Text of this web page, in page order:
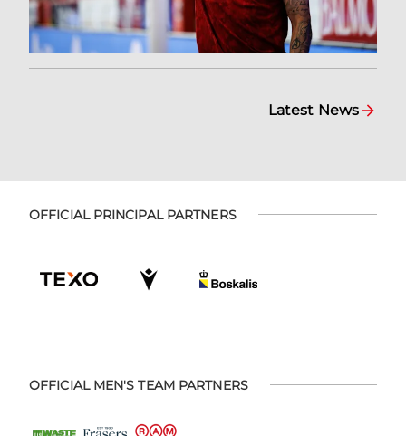
Latest News
OFFICIAL PRINCIPAL PARTNERS
OFFICIAL MEN'S TEAM PARTNERS